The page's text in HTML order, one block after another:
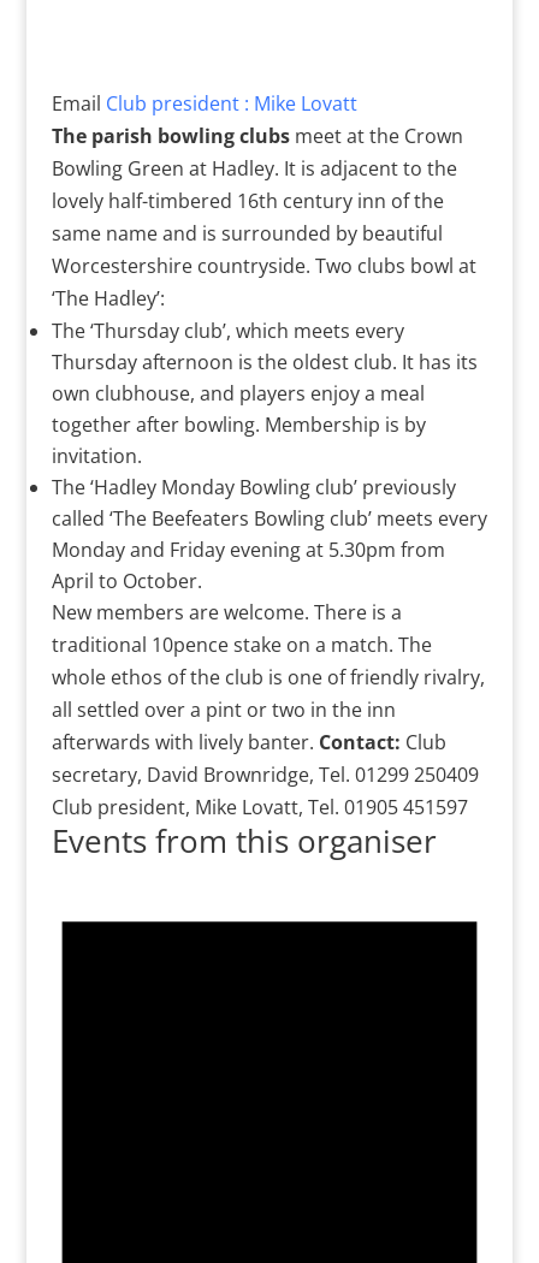
Email Club president : Mike Lovatt
The parish bowling clubsmeet at the Crown
Bowling Green at Hadley. It is adjacent to the
lovely half-timbered 16th century inn of the
same name and is surrounded by beautiful
Worcestershire countryside. Two clubs bowl at
‘The Hadley’:
The ‘Thursday club’, which meets every
Thursday afternoon is the oldest club. It has its
own clubhouse, and players enjoy a meal
together after bowling. Membership is by
invitation.
The ‘Hadley Monday Bowling club’ previously
called ‘The Beefeaters Bowling club’ meets every
Monday and Friday evening at 5.30pm from
April to October.
New members are welcome. There is a
traditional 10pence stake on a match. The
whole ethos of the club is one of friendly rivalry,
all settled over a pint or two in the inn
afterwards with lively banter. Contact: Club
secretary, David Brownridge, Tel. 01299 250409
Club president, Mike Lovatt, Tel. 01905 451597
Events from this organiser